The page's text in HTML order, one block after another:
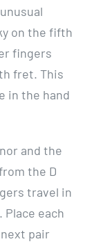
on the fifth
fingers
fret. This
in the hand
and the
the D
travel in
each
pair